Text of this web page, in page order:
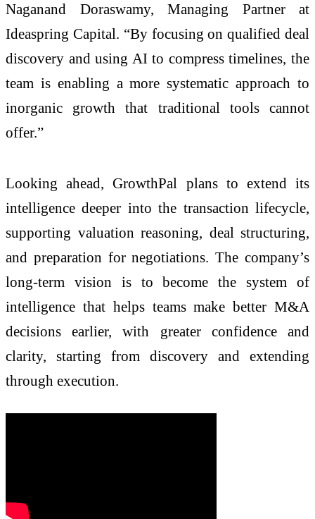
Naganand Doraswamy, Managing Partner at
Ideaspring Capital. “By focusing on qualified deal
discovery and using AI to compress timelines, the
team is enabling a more systematic approach to
inorganic growth that traditional tools cannot
offer.”
Looking ahead, GrowthPal plans to extend its
intelligence deeper into the transaction lifecycle,
supporting valuation reasoning, deal structuring,
and preparation for negotiations. The company’s
long-term vision is to become the system of
intelligence that helps teams make better M&A
decisions earlier, with greater confidence and
clarity, starting from discovery and extending
through execution.